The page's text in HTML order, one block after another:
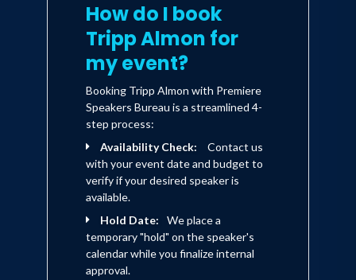
How do I book
Tripp Almon for
my event?
Booking Tripp Almon with Premiere
Speakers Bureau is a streamlined 4-
step process:
Availability Check:
Contact us
with your event date and budget to
verify if your desired speaker is
available.
Hold Date:
We place a
temporary "hold" on the speaker's
calendar while you finalize internal
approval.